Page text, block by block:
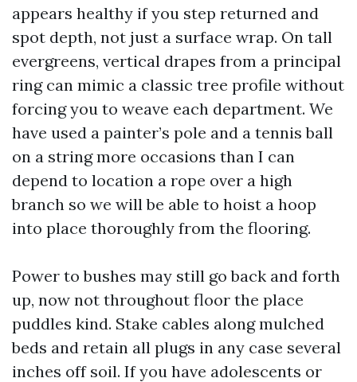
appears healthy if you step returned and
spot depth, not just a surface wrap. On tall
evergreens, vertical drapes from a principal
ring can mimic a classic tree profile without
forcing you to weave each department. We
have used a painter’s pole and a tennis ball
on a string more occasions than I can
depend to location a rope over a high
branch so we will be able to hoist a hoop
into place thoroughly from the flooring.
Power to bushes may still go back and forth
up, now not throughout floor the place
puddles kind. Stake cables along mulched
beds and retain all plugs in any case several
inches off soil. If you have adolescents or